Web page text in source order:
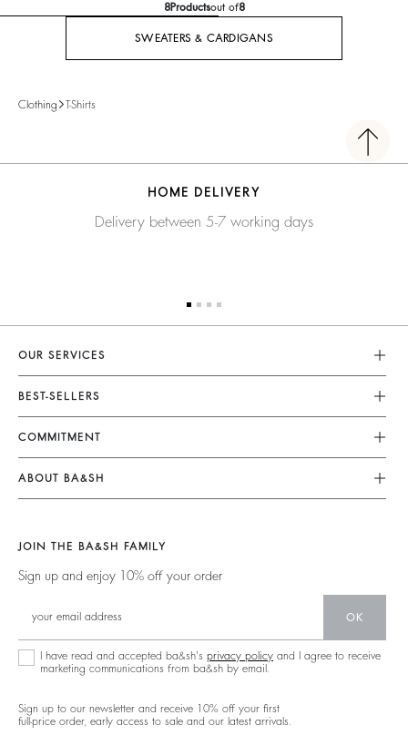
8Productsout of8
SWEATERS & CARDIGANS
Clothing T-Shirts
HOME DELIVERY
Delivery between 5-7 working days
OUR SERVICES
Customer Service
FAQ
My Account
Size Guide
Accessibility Statement
BEST-SELLERS
Dresses
Jumpsuits
Tops & Shirts
Sweaters & Cardigans
Low Back
COMMITMENT
Our Commitments
Footprint
Partners
Circularity
Community
ABOUT BA&SH
Our Stores
Careers
Ba&sh Family Program
JOIN THE BA&SH FAMILY
Sign up and enjoy 10% off your order
OK
I have read and accepted ba&sh's privacy policy and I agree to receive
marketing communications from ba&sh by email.
Sign up to our newsletter and receive 10% off your first
full-price order, early access to sale and our latest arrivals.